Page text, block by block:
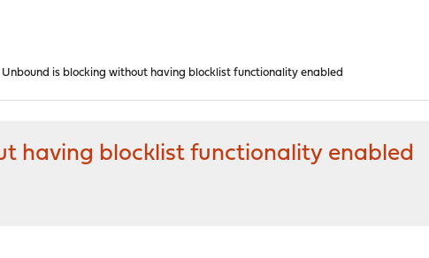
Unbound is blocking without having blocklist functionality enabled
having blocklist functionality enabled